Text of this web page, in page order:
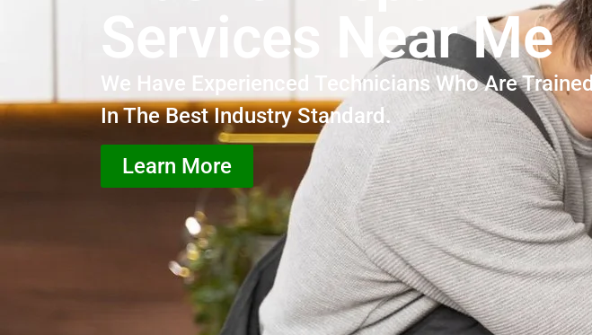
Services Near Me
We Have Experienced Technicians Who Are Trained
In The Best Industry Standard.
Learn More